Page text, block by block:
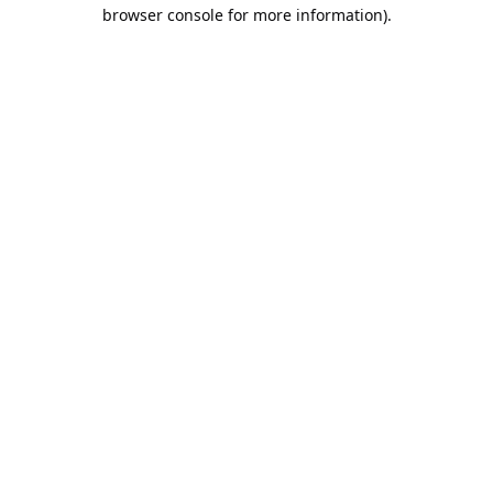
browser console for more information).